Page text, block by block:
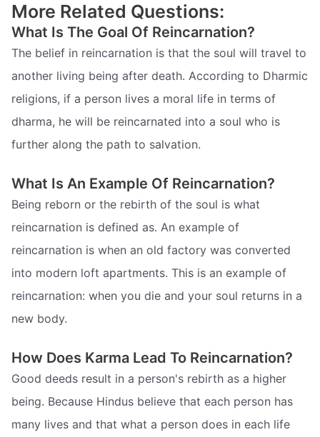
More Related Questions:
What Is The Goal Of Reincarnation?
The belief in reincarnation is that the soul will travel to
another living being after death. According to Dharmic
religions, if a person lives a moral life in terms of
dharma, he will be reincarnated into a soul who is
further along the path to salvation.
What Is An Example Of Reincarnation?
Being reborn or the rebirth of the soul is what
reincarnation is defined as. An example of
reincarnation is when an old factory was converted
into modern loft apartments. This is an example of
reincarnation: when you die and your soul returns in a
new body.
How Does Karma Lead To Reincarnation?
Good deeds result in a person's rebirth as a higher
being. Because Hindus believe that each person has
many lives and that what a person does in each life